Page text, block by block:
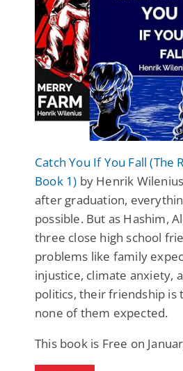
Catch You If You Fall (The
Book 1) by Henrik
after graduation,
possible. But as Hashim,
three close high school
problems like family
injustice, climate anxiety,
politics, their friendship is
none of them expected.
This book is Free on